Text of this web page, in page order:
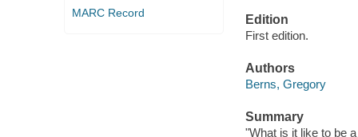
MARC Record
Edition
First edition.
Authors
Berns, Gregory
Summary
"What is it like to be